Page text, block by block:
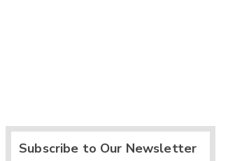
Subscribe to Our Newsletter